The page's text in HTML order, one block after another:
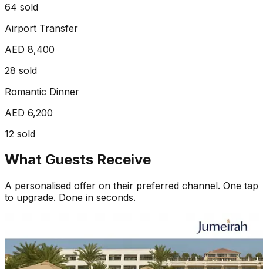
64 sold
Airport Transfer
AED 8,400
28 sold
Romantic Dinner
AED 6,200
12 sold
What Guests Receive
A personalised offer on their preferred channel. One tap
to upgrade. Done in seconds.